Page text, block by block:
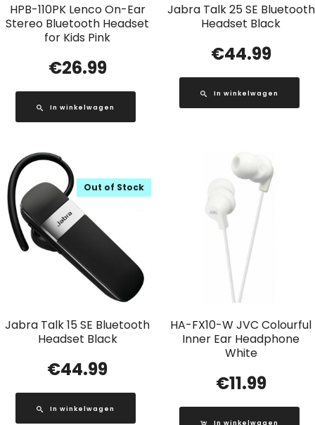
HPB-110PK Lenco On-Ear
Stereo Bluetooth Headset
for Kids Pink
€26.99
In winkelwagen
Jabra Talk 25 SE Bluetooth
Headset Black
€44.99
In winkelwagen
Jabra Talk 15 SE Bluetooth
Headset Black
Out of Stock
€44.99
In winkelwagen
HA-FX10-W JVC Colourful
Inner Ear Headphone
White
€11.99
In winkelwagen